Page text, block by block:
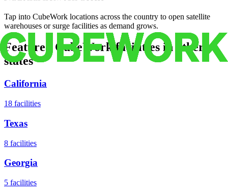
Tap into CubeWork locations across the country to open satellite
warehouses or surge facilities as demand grows.
Featured CubeWork facilities in other
states
California
18 facilities
Texas
8 facilities
Georgia
5 facilities